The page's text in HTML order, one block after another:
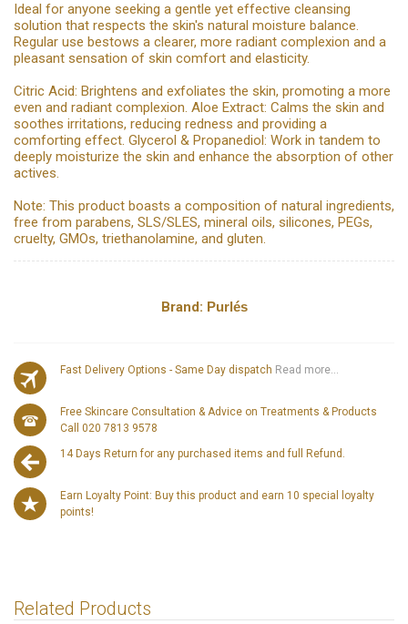
Ideal for anyone seeking a gentle yet effective cleansing
solution that respects the skin's natural moisture balance.
Regular use bestows a clearer, more radiant complexion and a
pleasant sensation of skin comfort and elasticity.
Citric Acid: Brightens and exfoliates the skin, promoting a more
even and radiant complexion. Aloe Extract: Calms the skin and
soothes irritations, reducing redness and providing a
comforting effect. Glycerol & Propanediol: Work in tandem to
deeply moisturize the skin and enhance the absorption of other
actives.
Note: This product boasts a composition of natural ingredients,
free from parabens, SLS/SLES, mineral oils, silicones, PEGs,
cruelty, GMOs, triethanolamine, and gluten.
Brand: Purlés
Fast Delivery Options - Same Day dispatch Read more...
Free Skincare Consultation & Advice on Treatments & Products
Call 020 7813 9578
14 Days Return for any purchased items and full Refund.
Earn Loyalty Point: Buy this product and earn 10 special loyalty
points!
Related Products